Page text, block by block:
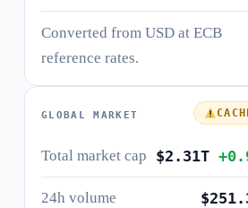
Converted from USD at ECB
reference rates.
GLOBAL MARKET
Total market cap $2.31T
24h volume